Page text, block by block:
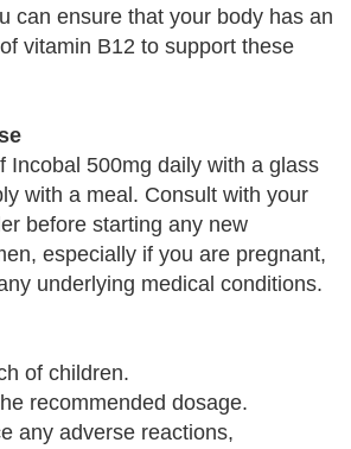
can ensure that your body has an
vitamin B12 to support these
Incobal 500mg daily with a glass
with a meal. Consult with your
before starting any new
especially if you are pregnant,
underlying medical conditions.
of children.
recommended dosage.
any adverse reactions,